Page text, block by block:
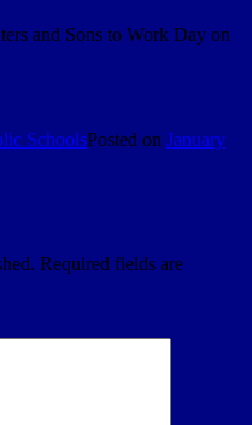
and Sons to Work Day on
SchoolsPosted on January
Required fields are